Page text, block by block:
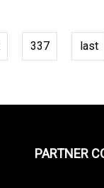
337 last
PARTNER